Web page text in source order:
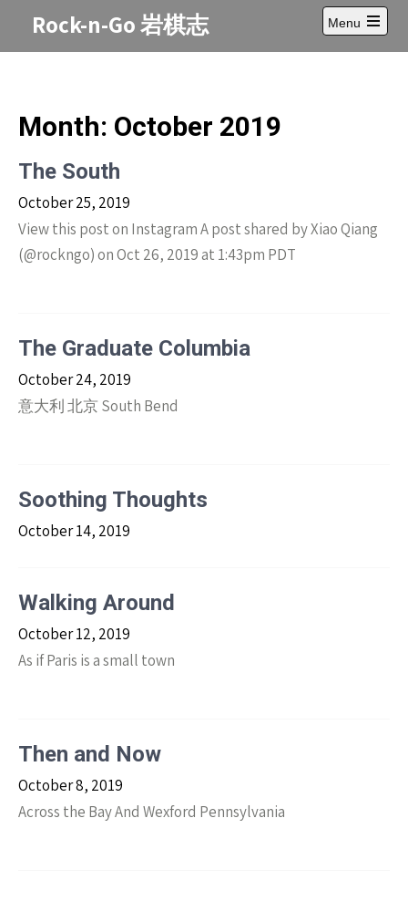
Rock-n-Go 岩棋志
Menu
Open
main
Month: October 2019
The South
October 25, 2019
View this post on Instagram A post shared by Xiao Qiang
(@rockngo) on Oct 26, 2019 at 1:43pm PDT
The Graduate Columbia
October 24, 2019
意大利 北京 South Bend
Soothing Thoughts
October 14, 2019
Walking Around
October 12, 2019
As if Paris is a small town
Then and Now
October 8, 2019
Across the Bay And Wexford Pennsylvania